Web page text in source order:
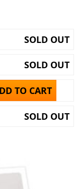
SOLD OUT
SOLD OUT
TO CART
SOLD OUT